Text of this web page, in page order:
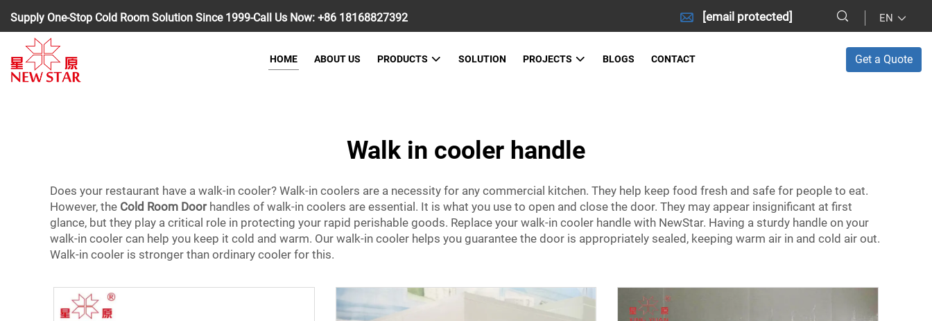
Supply One-Stop Cold Room Solution Since 1999-Call Us Now: +86 18168827392 [email protected] EN
HOME ABOUT US PRODUCTS SOLUTION PROJECTS BLOGS CONTACT Get a Quote
Walk in cooler handle
Does your restaurant have a walk-in cooler? Walk-in coolers are a necessity for any commercial kitchen. They help keep food fresh and safe for people to eat.
However, the Cold Room Doorhandles of walk-in coolers are essential. It is what you use to open and close the door. They may appear insignificant at first
glance, but they play a critical role in protecting your rapid perishable goods. Replace your walk-in cooler handle with NewStar. Having a sturdy handle on your
walk-in cooler can help you keep it cold and warm. Our walk-in cooler helps you guarantee the door is appropriately sealed, keeping warm air in and cold air out.
Walk-in cooler is stronger than ordinary cooler for this.